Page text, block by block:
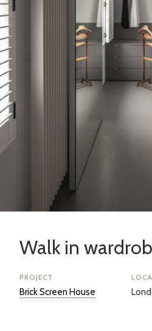
Walk in
PROJECT
Brick Screen House